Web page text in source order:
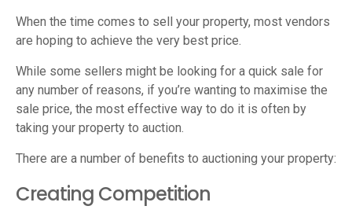
When the time comes to sell your property, most vendors
are hoping to achieve the very best price.
While some sellers might be looking for a quick sale for
any number of reasons, if you’re wanting to maximise the
sale price, the most effective way to do it is often by
taking your property to auction.
There are a number of benefits to auctioning your property:
Creating Competition